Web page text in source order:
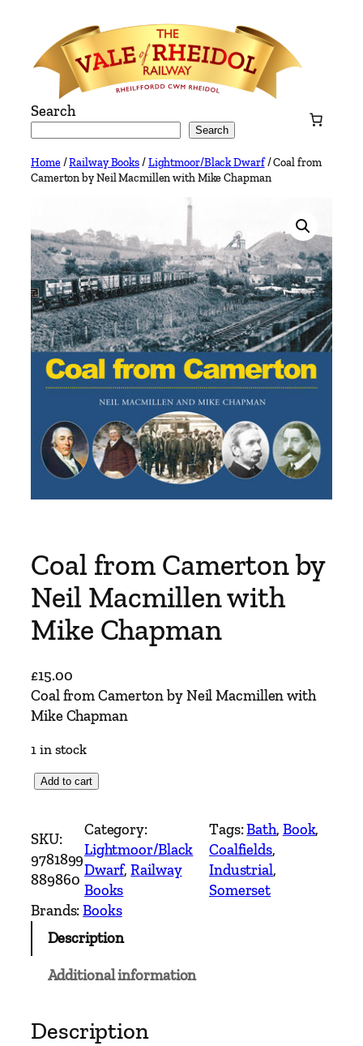
content
Search
Search
Home/Railway Books/Lightmoor/Black Dwarf/ Coal from
Camerton by Neil Macmillen with Mike Chapman
Coal from Camerton by
Neil Macmillen with
Mike Chapman
£15.00
Coal from Camerton by Neil Macmillen with
Mike Chapman
1 in stock
l
f
r
o
m
r
Add to cart
SKU:
9781899
889860
Category:
Lightmoor/Black
Dwarf, Railway
Books
Tags:Bath, Book
Coalfields
Industrial
Somerset
Brands:Books
Description
Additional information
Description